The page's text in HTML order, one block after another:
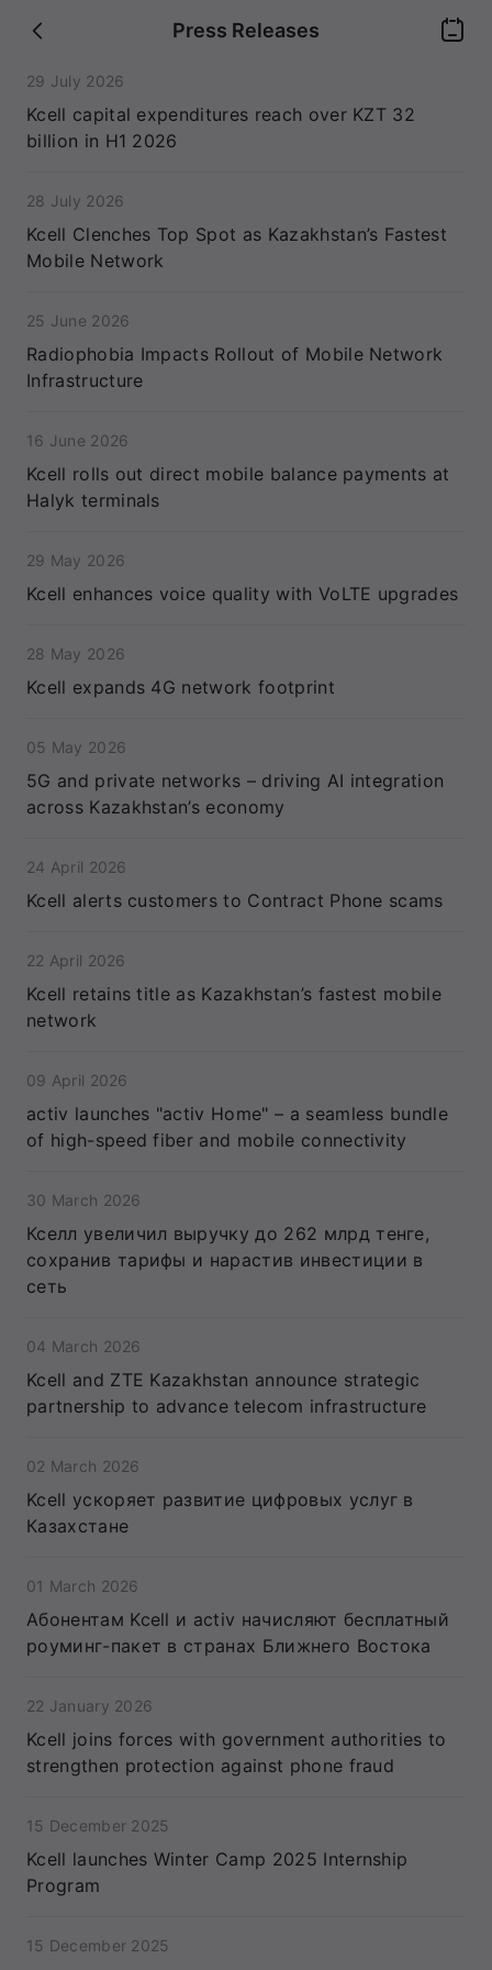
Press Releases
29 July 2026
Kcell capital expenditures reach over KZT 32
billion in H1 2026
28 July 2026
Kcell Clenches Top Spot as Kazakhstan’s Fastest
Mobile Network
25 June 2026
Radiophobia Impacts Rollout of Mobile Network
Infrastructure
16 June 2026
Kcell rolls out direct mobile balance payments at
Halyk terminals
29 May 2026
Kcell enhances voice quality with VoLTE upgrades
28 May 2026
Kcell expands 4G network footprint
05 May 2026
5G and private networks – driving AI integration
across Kazakhstan’s economy
24 April 2026
Kcell alerts customers to Contract Phone scams
22 April 2026
Kcell retains title as Kazakhstan’s fastest mobile
network
09 April 2026
activ launches "activ Home" – a seamless bundle
of high-speed fiber and mobile connectivity
30 March 2026
Кселл увеличил выручку до 262 млрд тенге,
сохранив тарифы и нарастив инвестиции в
сеть
04 March 2026
Kcell and ZTE Kazakhstan announce strategic
partnership to advance telecom infrastructure
02 March 2026
Kcell ускоряет развитие цифровых услуг в
Казахстане
01 March 2026
Абонентам Kcell и activ начисляют бесплатный
роуминг-пакет в странах Ближнего Востока
22 January 2026
Kcell joins forces with government authorities to
strengthen protection against phone fraud
15 December 2025
Kcell launches Winter Camp 2025 Internship
Program
15 December 2025